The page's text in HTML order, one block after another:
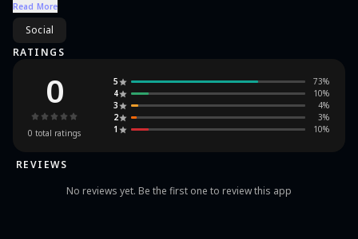
Read More
Social
RATINGS
0
0 total ratings
5 73%
4
10%
3
4%
2
3%
1
10%
REVIEWS
No reviews yet. Be the first one to review this app